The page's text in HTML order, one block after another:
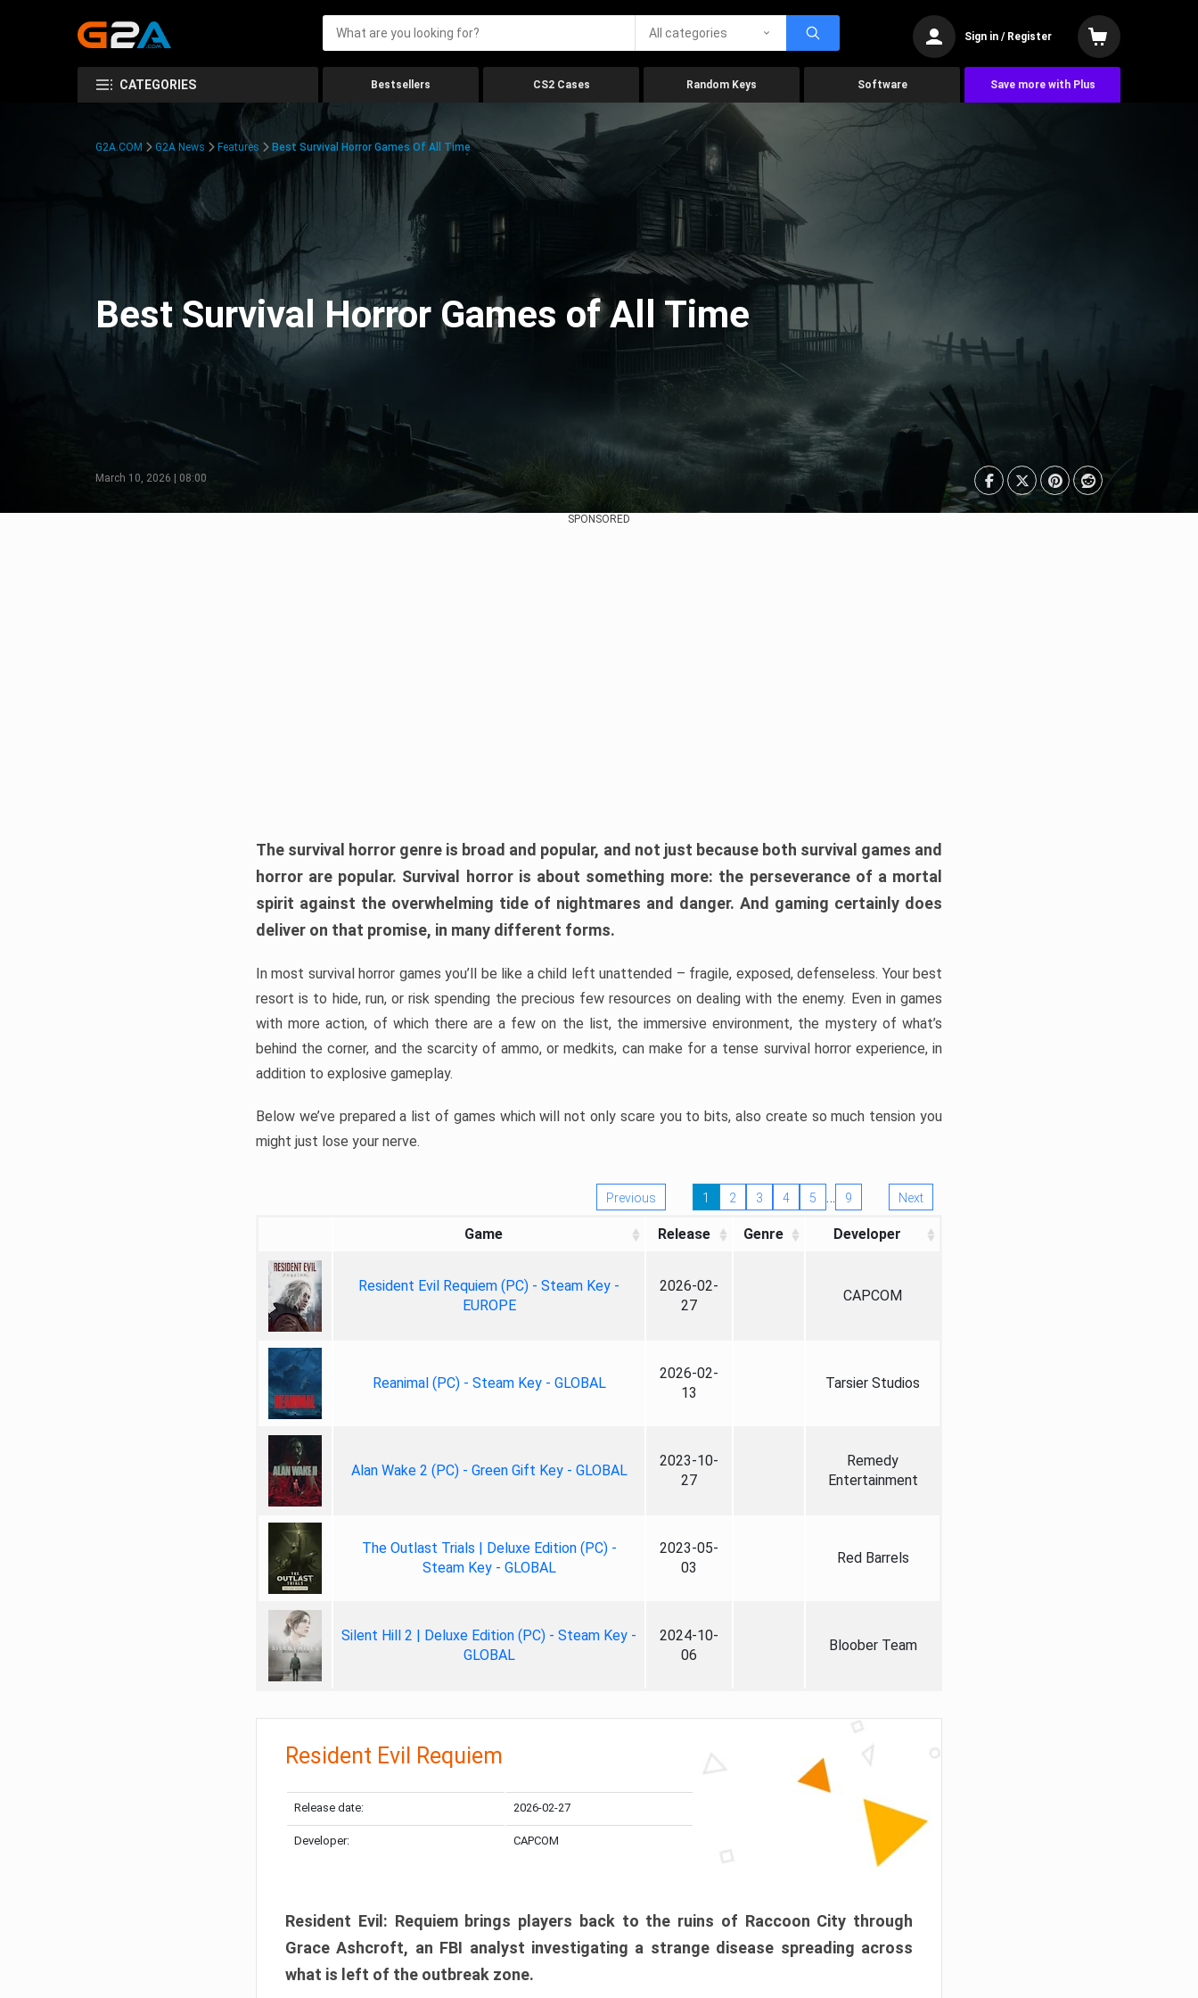
All categories Sign in / Register
CATEGORIES Bestsellers CS2 Cases Random Keys Software Save more with Plus
G2A.COM G2A News Features Best Survival Horror Games Of All Time
Best Survival Horror Games of All Time
March 10, 2026 | 08:00
SPONSORED
The survival horror genre is broad and popular, and not just because both survival games and
horror are popular. Survival horror is about something more: the perseverance of a mortal
spirit against the overwhelming tide of nightmares and danger. And gaming certainly does
deliver on that promise, in many different forms.
In most survival horror games you’ll be like a child left unattended – fragile, exposed, defenseless. Your best
resort is to hide, run, or risk spending the precious few resources on dealing with the enemy. Even in games
with more action, of which there are a few on the list, the immersive environment, the mystery of what’s
behind the corner, and the scarcity of ammo, or medkits, can make for a tense survival horror experience, in
addition to explosive gameplay.
Below we’ve prepared a list of games which will not only scare you to bits, also create so much tension you
might just lose your nerve.
Previous 1 2 3 4 5 … 9 Next
Game Release Genre Developer
Resident Evil Requiem (PC) - Steam Key -
EUROPE
2026-02-
27
CAPCOM
Reanimal (PC) - Steam Key - GLOBAL
2026-02-
13
Tarsier Studios
Alan Wake 2 (PC) - Green Gift Key - GLOBAL
2023-10-
27
Remedy
Entertainment
The Outlast Trials | Deluxe Edition (PC) -
Steam Key - GLOBAL
2023-05-
03
Red Barrels
Silent Hill 2 | Deluxe Edition (PC) - Steam Key -
GLOBAL
2024-10-
06
Bloober Team
Resident Evil Requiem
Release date: 2026-02-27
Developer: CAPCOM
Resident Evil: Requiem brings players back to the ruins of Raccoon City through
Grace Ashcroft, an FBI analyst investigating a strange disease spreading across
what is left of the outbreak zone.